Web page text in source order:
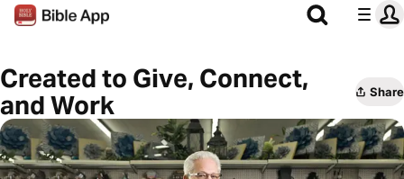
Created to Give, Connect,
and Work
Share